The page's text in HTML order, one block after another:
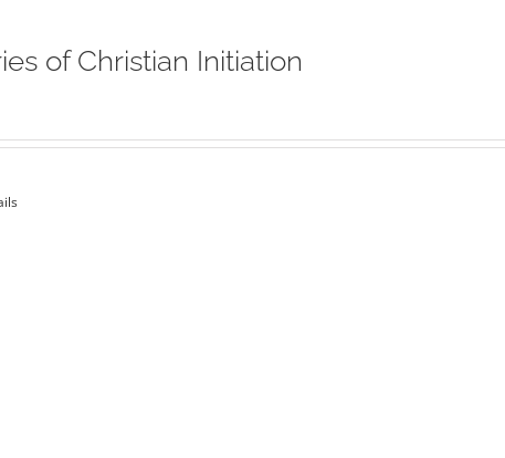
of Christian Initiation